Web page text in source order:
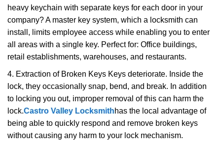
heavy keychain with separate keys for each door in your
company? A master key system, which a locksmith can
install, limits employee access while enabling you to enter
all areas with a single key. Perfect for: Office buildings,
retail establishments, warehouses, and restaurants.
4. Extraction of Broken Keys Keys deteriorate. Inside the
lock, they occasionally snap, bend, and break. In addition
to locking you out, improper removal of this can harm the
lock.Castro Valley Locksmithhas the local advantage of
being able to quickly respond and remove broken keys
without causing any harm to your lock mechanism.